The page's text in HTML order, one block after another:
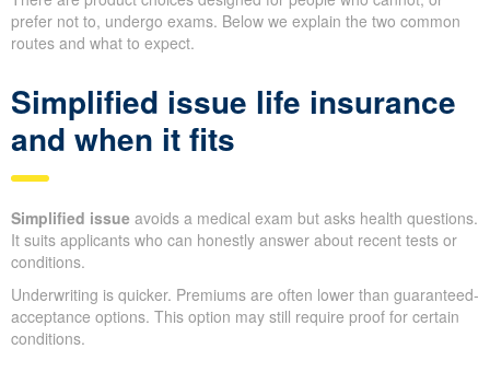
prefer not to, undergo exams. Below we explain the two common
routes and what to expect.
Simplified issue life insurance
and when it fits
Simplified issue avoids a medical exam but asks health questions.
It suits applicants who can honestly answer about recent tests or
conditions.
Underwriting is quicker. Premiums are often lower than guaranteed-
acceptance options. This option may still require proof for certain
conditions.